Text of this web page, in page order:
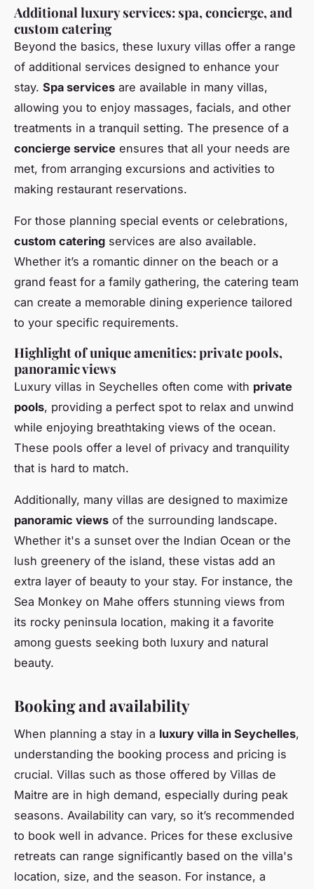
Additional luxury services: spa, concierge, and
custom catering
Beyond the basics, these luxury villas offer a range
of additional services designed to enhance your
stay. Spa services are available in many villas,
allowing you to enjoy massages, facials, and other
treatments in a tranquil setting. The presence of a
concierge service ensures that all your needs are
met, from arranging excursions and activities to
making restaurant reservations.
For those planning special events or celebrations,
custom catering services are also available.
Whether it’s a romantic dinner on the beach or a
grand feast for a family gathering, the catering team
can create a memorable dining experience tailored
to your specific requirements.
Highlight of unique amenities: private pools,
panoramic views
Luxury villas in Seychelles often come with private
pools, providing a perfect spot to relax and unwind
while enjoying breathtaking views of the ocean.
These pools offer a level of privacy and tranquility
that is hard to match.
Additionally, many villas are designed to maximize
panoramic views of the surrounding landscape.
Whether it's a sunset over the Indian Ocean or the
lush greenery of the island, these vistas add an
extra layer of beauty to your stay. For instance, the
Sea Monkey on Mahe offers stunning views from
its rocky peninsula location, making it a favorite
among guests seeking both luxury and natural
beauty.
Booking and availability
When planning a stay in a luxury villa in Seychelles,
understanding the booking process and pricing is
crucial. Villas such as those offered by Villas de
Maitre are in high demand, especially during peak
seasons. Availability can vary, so it’s recommended
to book well in advance. Prices for these exclusive
retreats can range significantly based on the villa's
location, size, and the season. For instance, a